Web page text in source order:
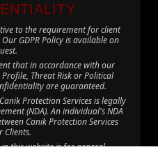
to the requirement for client
GDPR Policy is available on
that in accordance with our
Profile, Threat Risk or Political
are guaranteed.
Protection Services is legally
(NDA). An individual's NDA
Canik Protection Services
Clients.
this website is for general